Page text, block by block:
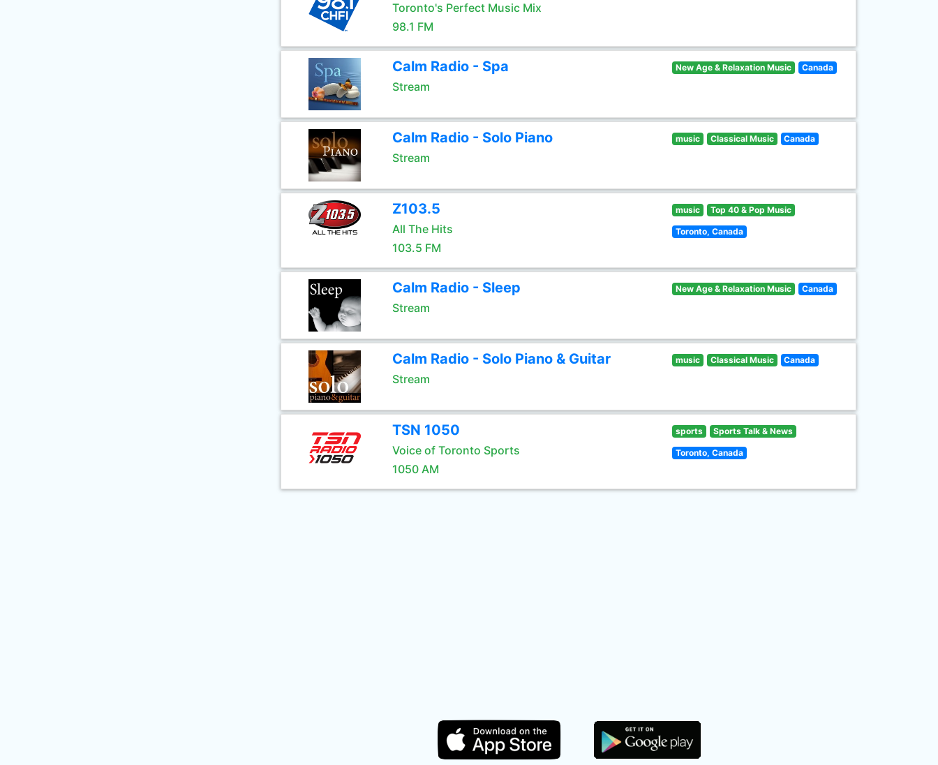
Toronto's Perfect Music Mix
98.1 FM
Calm Radio - Spa
Stream
New Age & Relaxation Music Canada
Calm Radio - Solo Piano
Stream
music Classical Music Canada
Z103.5
All The Hits
103.5 FM
music Top 40 & Pop Music
Toronto, Canada
Calm Radio - Sleep
Stream
New Age & Relaxation Music Canada
Calm Radio - Solo Piano & Guitar
Stream
music Classical Music Canada
TSN 1050
Voice of Toronto Sports
1050 AM
sports Sports Talk & News
Toronto, Canada